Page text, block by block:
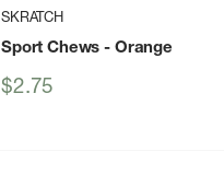
SKRATCH
Sport Chews - Orange
Sale
$2.75